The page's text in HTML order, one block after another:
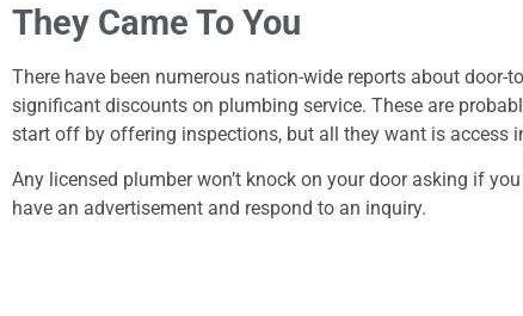
They Came To You
There have been numerous nation-wide reports about door-
significant discounts on plumbing service. These are
start off by offering inspections, but all they want is access
Any licensed plumber won’t knock on your door asking if you
have an advertisement and respond to an inquiry.